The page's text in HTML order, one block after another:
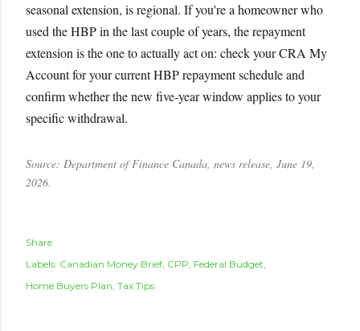
seasonal extension, is regional. If you're a homeowner who
used the HBP in the last couple of years, the repayment
extension is the one to actually act on: check your CRA My
Account for your current HBP repayment schedule and
confirm whether the new five-year window applies to your
specific withdrawal.
Source: Department of Finance Canada, news release, June 19,
2026.
Share
Labels: Canadian Money Brief CPP Federal Budget
Home Buyers Plan Tax Tips